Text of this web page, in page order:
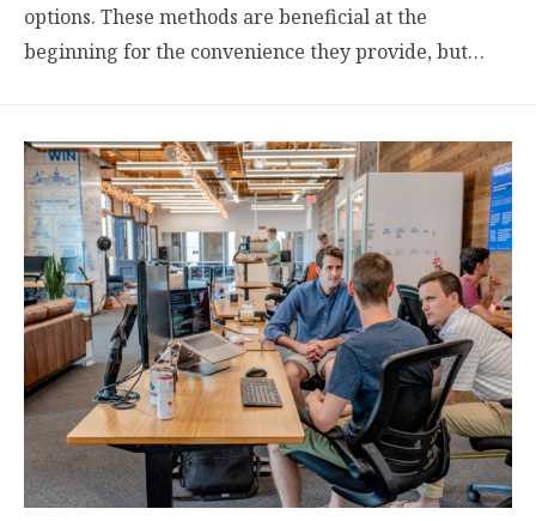
options. These methods are beneficial at the
beginning for the convenience they provide, but…